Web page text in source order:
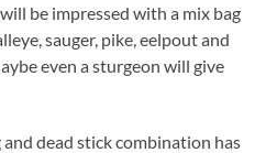
be impressed with a mix bag
sauger, pike, eelpout and
even a sturgeon will give
dead stick combination has